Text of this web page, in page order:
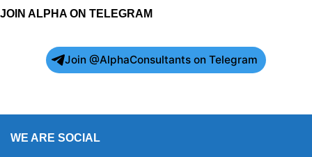
JOIN ALPHA ON TELEGRAM
Join @AlphaConsultants on Telegram
WE ARE SOCIAL